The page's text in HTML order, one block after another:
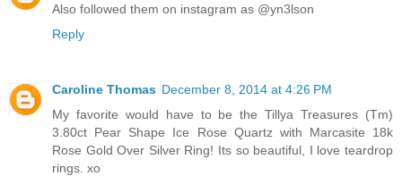
Also followed them on instagram as @yn3lson
Reply
Caroline Thomas December 8, 2014 at 4:26 PM
My favorite would have to be the Tillya Treasures (Tm)
3.80ct Pear Shape Ice Rose Quartz with Marcasite 18k
Rose Gold Over Silver Ring! Its so beautiful, I love teardrop
rings. xo